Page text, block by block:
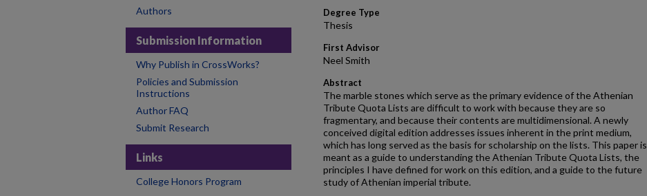
Degree Type
Thesis
First Advisor
Neel Smith
Abstract
The marble stones which serve as the primary evidence of the Athenian
Tribute Quota Lists are difficult to work with because they are so
fragmentary, and because their contents are multidimensional. A newly
conceived digital edition addresses issues inherent in the print medium,
which has long served as the basis for scholarship on the lists. This paper is
meant as a guide to understanding the Athenian Tribute Quota Lists, the
principles I have defined for work on this edition, and a guide to the future
study of Athenian imperial tribute.
Authors
Submission Information
Why Publish in CrossWorks?
Policies and Submission
Instructions
Author FAQ
Submit Research
Links
College Honors Program